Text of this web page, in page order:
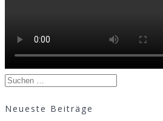
Suchen
Neueste Beiträge